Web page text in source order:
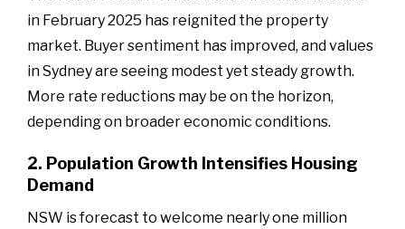
in February 2025 has reignited the property
market. Buyer sentiment has improved, and values
in Sydney are seeing modest yet steady growth.
More rate reductions may be on the horizon,
depending on broader economic conditions.
2. Population Growth Intensifies Housing
Demand
NSW is forecast to welcome nearly one million